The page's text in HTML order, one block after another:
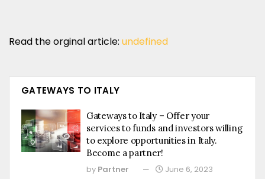
Read the orginal article: undefined
GATEWAYS TO ITALY
Gateways to Italy – Offer your
services to funds and investors willing
to explore opportunities in Italy.
Become a partner!
by Partner June 6, 2023